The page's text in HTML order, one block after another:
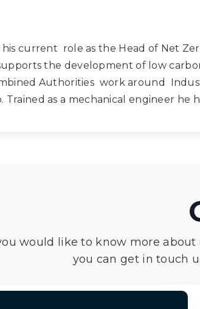
his current role as the Head of Net
the development of low
Authorities work around
Trained as a mechanical engineer he
would like to know more
you can get in touch